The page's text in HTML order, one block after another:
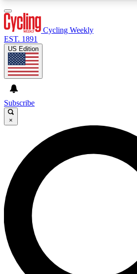
GET CLUB ACCESS
For the quickest way to join, enter
send a confirmation email and
Weekly newsletters with the
advice and features.
Contact me with news and offers
By submitting your information you agree to the
and are aged 16 or over.
Cycling Weekly
EST. 1891
US Edition
Subscribe
×